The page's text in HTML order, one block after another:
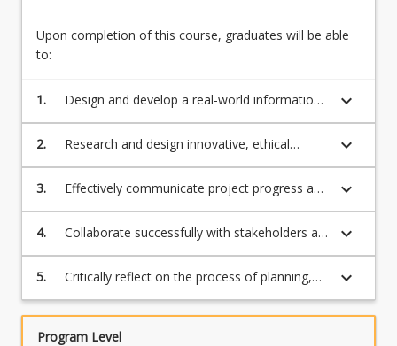
Upon completion of this course, graduates will be able
to:
1.
Design and develop a real-world information
systems industry project or research project
supported by appropriate planning, analytical
and problem-solving techniques.
keyboard_arrow_down
2.
Research and design innovative, ethical
solutions to a business information systems
problem, drawing on a synthesis of applicable
theories and complex specialist knowledge.
keyboard_arrow_down
3.
Effectively communicate project progress and
outcomes to a diverse audience.
keyboard_arrow_down
4.
Collaborate successfully with stakeholders as
part of a team to plan and deliver a project
within resource constraints (time, cost,
scope, and quality).
keyboard_arrow_down
5.
Critically reflect on the process of planning,
research and implementing the project
including their own and/or others'
contributions.
keyboard_arrow_down
Program Level